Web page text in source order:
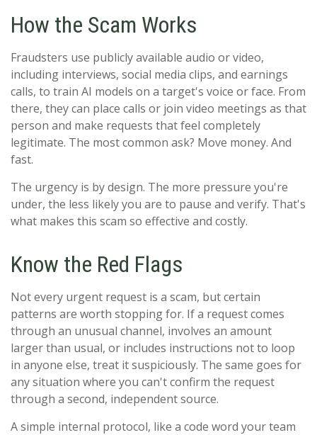
How the Scam Works
Fraudsters use publicly available audio or video,
including interviews, social media clips, and earnings
calls, to train AI models on a target's voice or face. From
there, they can place calls or join video meetings as that
person and make requests that feel completely
legitimate. The most common ask? Move money. And
fast.
The urgency is by design. The more pressure you're
under, the less likely you are to pause and verify. That's
what makes this scam so effective and costly.
Know the Red Flags
Not every urgent request is a scam, but certain
patterns are worth stopping for. If a request comes
through an unusual channel, involves an amount
larger than usual, or includes instructions not to loop
in anyone else, treat it suspiciously. The same goes for
any situation where you can't confirm the request
through a second, independent source.
A simple internal protocol, like a code word your team